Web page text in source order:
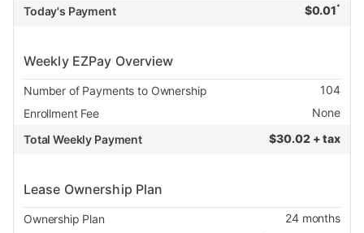
Today's Payment $0.01 *
Weekly EZPay Overview
Number of Payments to Ownership
104
Enrollment Fee
None
Total Weekly Payment
$30.02 + tax
Lease Ownership Plan
Ownership Plan 24months